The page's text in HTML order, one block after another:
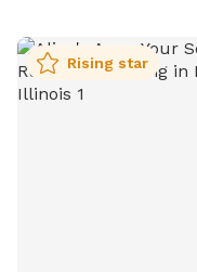
Rising star